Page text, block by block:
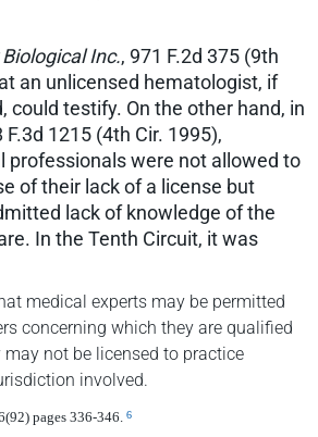
Inc., 971 F.2d 375 (9th
an unlicensed hematologist, if
could testify. On the other hand, in
F.3d 1215 (4th Cir. 1995),
professionals were not allowed to
of their lack of a license but
lack of knowledge of the
In the Tenth Circuit, it was
medical experts may be permitted
concerning which they are qualified
not be licensed to practice
involved.
pages 336-346. 6